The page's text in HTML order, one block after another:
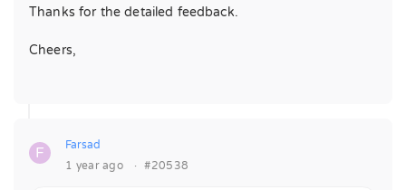
Thanks for the detailed feedback.
Cheers,
F
Farsad
1 year ago
· #20538